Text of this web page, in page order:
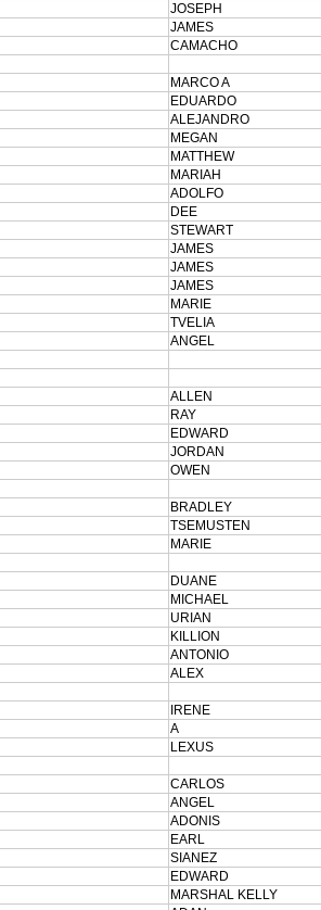
JOSEPH
JAMES
CAMACHO
MARCO A
EDUARDO
ALEJANDRO
MEGAN
MATTHEW
MARIAH
ADOLFO
DEE
STEWART
JAMES
JAMES
JAMES
MARIE
TVELIA
ANGEL
ALLEN
RAY
EDWARD
JORDAN
OWEN
BRADLEY
TSEMUSTEN
MARIE
DUANE
MICHAEL
URIAN
KILLION
ANTONIO
ALEX
IRENE
A
LEXUS
CARLOS
ANGEL
ADONIS
EARL
SIANEZ
EDWARD
MARSHAL KELLY